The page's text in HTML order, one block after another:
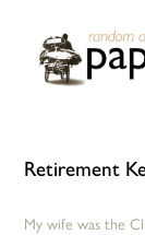
Retirement
My wife was the